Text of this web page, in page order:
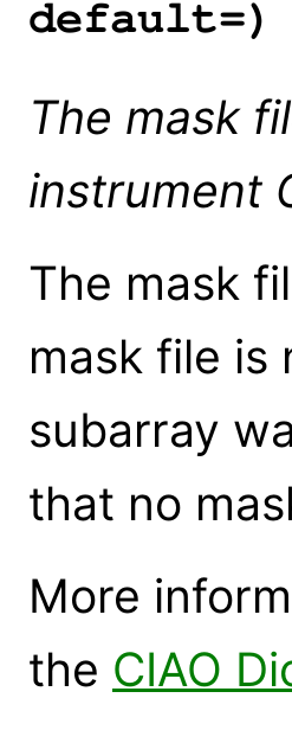
default=)
The mask
instrument
The mask
mask file is
subarray
that no
More
the CIAO